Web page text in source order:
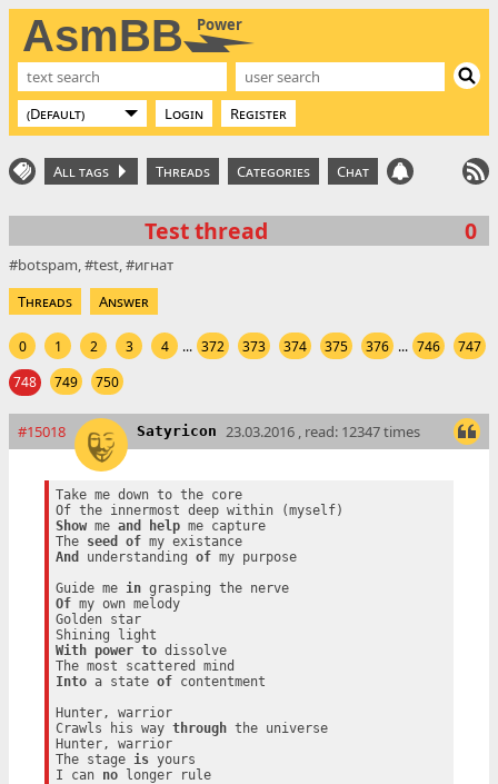
AsmBB Power
Login Register
All tags Threads Categories Chat
Test thread 0
botspam test
игнат
Threads
Answer
0 1 2 3 4 ... 372 373 374 375 376 ... 746
747
748
749 750
#15018 Satyricon 23.03.2016 , read: 12347 times
Take me down to the core
Show me and help me capture
The seed of
my existance
And
understanding of my purpose
Guide me in
grasping the nerve
Of my own melody
Golden star
With
power to dissolve
Into a state of contentment
Hunter, warrior
Crawls his way through the universe
Hunter, warrior
The stage is yours
I can no longer rule